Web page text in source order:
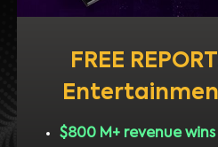
FREE
$800 M+ revenue wins